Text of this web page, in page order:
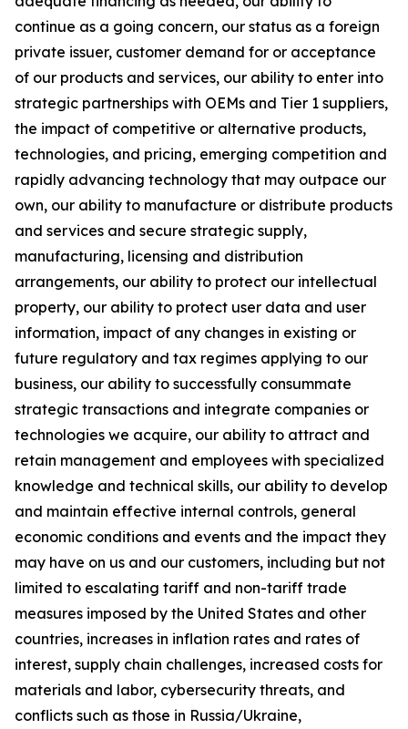
continue as a going concern, our status as a foreign
private issuer, customer demand for or acceptance
of our products and services, our ability to enter into
strategic partnerships with OEMs and Tier 1 suppliers,
the impact of competitive or alternative products,
technologies, and pricing, emerging competition and
rapidly advancing technology that may outpace our
own, our ability to manufacture or distribute products
and services and secure strategic supply,
manufacturing, licensing and distribution
arrangements, our ability to protect our intellectual
property, our ability to protect user data and user
information, impact of any changes in existing or
future regulatory and tax regimes applying to our
business, our ability to successfully consummate
strategic transactions and integrate companies or
technologies we acquire, our ability to attract and
retain management and employees with specialized
knowledge and technical skills, our ability to develop
and maintain effective internal controls, general
economic conditions and events and the impact they
may have on us and our customers, including but not
limited to escalating tariff and non-tariff trade
measures imposed by the United States and other
countries, increases in inflation rates and rates of
interest, supply chain challenges, increased costs for
materials and labor, cybersecurity threats, and
conflicts such as those in Russia/Ukraine,